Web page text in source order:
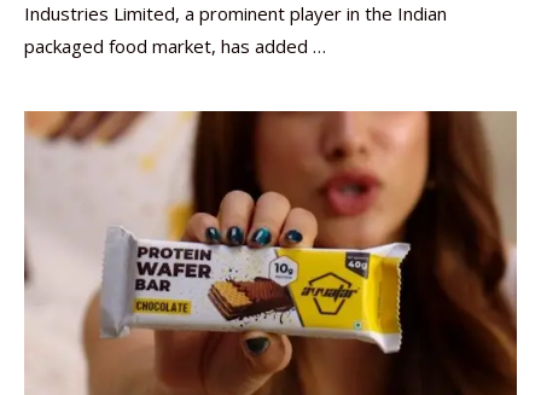
Industries Limited, a prominent player in the Indian
packaged food market, has added …